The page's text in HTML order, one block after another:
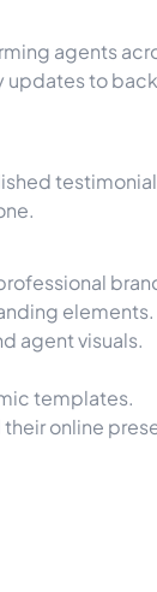
agents
to
elements.
agent visuals.
templates.
online